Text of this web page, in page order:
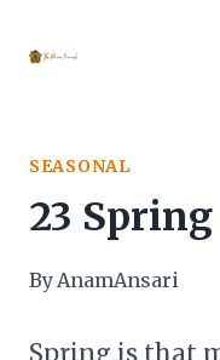
SEASONAL
23
ByAnamAnsari
Spring is that